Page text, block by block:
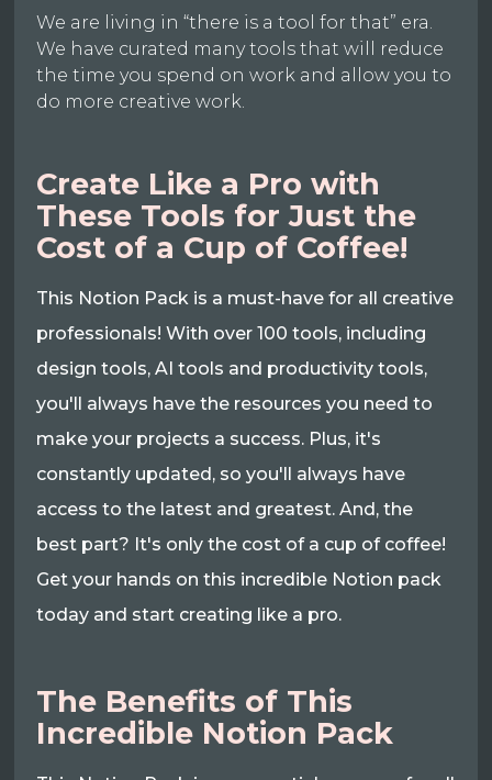
We are living in “there is a tool for that” era.
We have curated many tools that will reduce
the time you spend on work and allow you to
do more creative work.
Create Like a Pro with
These Tools for Just the
Cost of a Cup of Coffee!
This Notion Pack is a must-have for all creative
professionals! With over 100 tools, including
design tools, AI tools and productivity tools,
you'll always have the resources you need to
make your projects a success. Plus, it's
constantly updated, so you'll always have
access to the latest and greatest. And, the
best part? It's only the cost of a cup of coffee!
Get your hands on this incredible Notion pack
today and start creating like a pro.
The Benefits of This
Incredible Notion Pack